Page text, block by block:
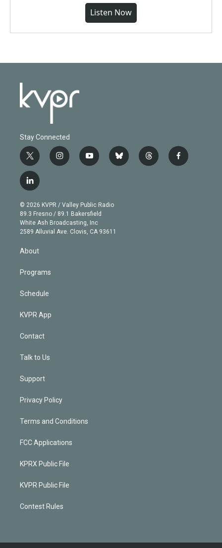
Listen Now
Stay Connected
t
w
i
t
e
r
i
n
g
r
a
m
y
o
b
e
b
l
t
h
f
a
l
i
n
k
e
d
© 2026 KVPR / Valley Public Radio
89.3 Fresno / 89.1 Bakersfield
White Ash Broadcasting, Inc
2589 Alluvial Ave. Clovis, CA 93611
About
Programs
Schedule
KVPR App
Contact
Talk to Us
Support
Privacy Policy
Terms and Conditions
FCC Applications
KPRX Public File
KVPR Public File
Contest Rules